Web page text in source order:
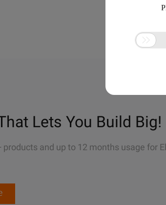
Lets You Build Big!
and up to 12 months usage for